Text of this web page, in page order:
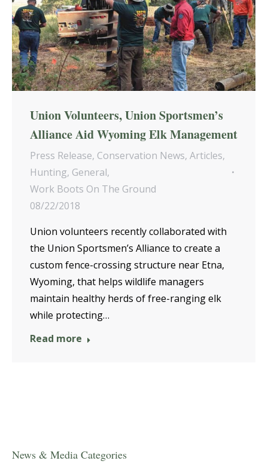
Union Volunteers, Union Sportsmen’s
Alliance Aid Wyoming Elk Management
Press Release, Conservation News, Articles,
Hunting, General,
Work Boots On The Ground
08/22/2018
Union volunteers recently collaborated with
the Union Sportsmen’s Alliance to create a
custom fence-crossing structure near Etna,
Wyoming, that helps wildlife managers
maintain healthy herds of free-ranging elk
while protecting…
Read more
News & Media Categories